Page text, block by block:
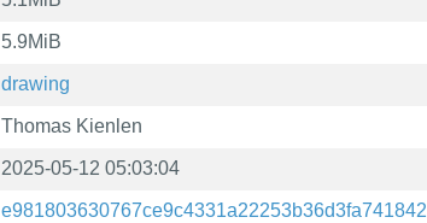
5.9MiB
drawing
Thomas Kienlen
2025-05-12 05:03:04
e981803630767ce9c4331a22253b36d3fa741842